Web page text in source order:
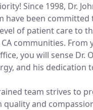
Since 1998, Dr.
have been
of patient care to
communities. From
you will sense Dr.
and his dedication
team strives to
quality and